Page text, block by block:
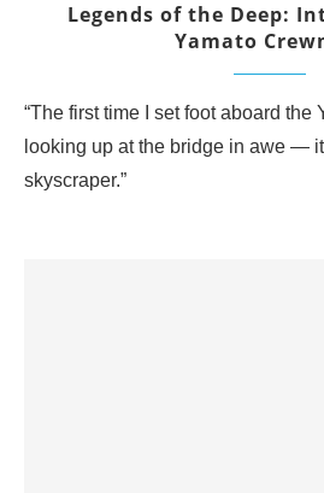
Legends of the Deep:
Yamato
“The first time I set foot aboard the
looking up at the bridge in awe —
skyscraper.”